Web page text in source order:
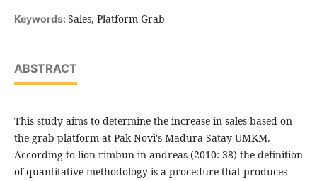
Keywords: Sales, Platform Grab
ABSTRACT
This study aims to determine the increase in sales based on
the grab platform at Pak Novi's Madura Satay UMKM.
According to lion rimbun in andreas (2010: 38) the definition
of quantitative methodology is a procedure that produces